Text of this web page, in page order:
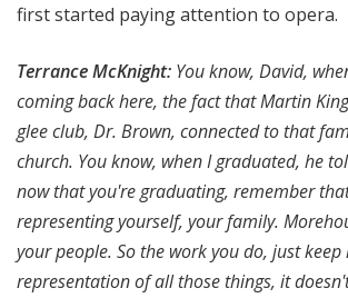
first started paying attention to opera.
Terrance McKnight: You know, David,
coming back here, the fact that Martin
glee club, Dr. Brown, connected to that
church. You know, when I graduated, he
now that you're graduating, remember
representing yourself, your family.
your people. So the work you do, just
representation of all those things, it